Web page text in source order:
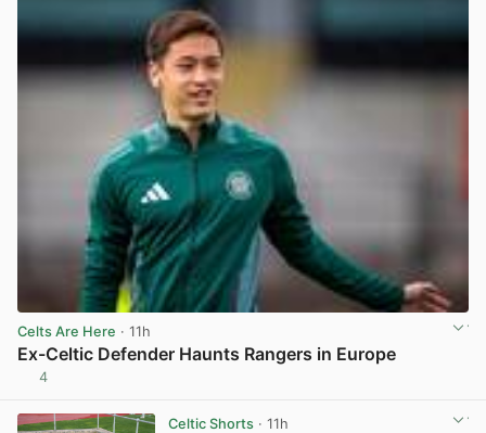
Celts Are Here · 11h
Ex-Celtic Defender Haunts Rangers in Europe
4
Celtic Shorts· 11h